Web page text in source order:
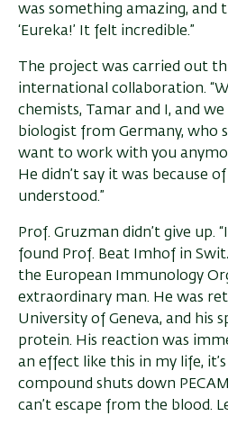
was something amazing, and
‘Eureka!’ It felt incredible.”
The project was carried out
international collaboration.
chemists, Tamar and I, and
biologist from Germany, who
want to work with you
He didn’t say it was because
understood.”
Prof. Gruzman didn’t give up.
found Prof. Beat Imhof in
the European Immunology
extraordinary man. He was
University of Geneva, and his
protein. His reaction was
an effect like this in my life,
compound shuts down
can’t escape from the blood.